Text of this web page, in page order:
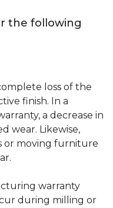
the following
loss of the
finish. In a
a decrease in
wear. Likewise,
or moving furniture
warranty
during milling or